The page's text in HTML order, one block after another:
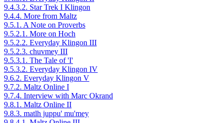
9.4.3.2. Star Trek I Klingon
9.4.4. More from Maltz
9.5.1. A Note on Proverbs
9.5.2.1. More on Hoch
9.5.2.2. Everyday Klingon III
9.5.2.3. chuvmey III
9.5.3.1. The Tale of 'I'
9.5.3.2. Everyday Klingon IV
9.6.2. Everyday Klingon V
9.7.2. Maltz Online I
9.7.4. Interview with Marc Okrand
9.8.1. Maltz Online II
9.8.3. matlh juppu' mu'mey